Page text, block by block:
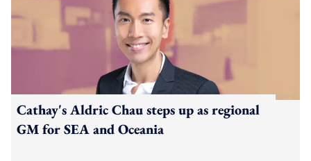
Cathay's Aldric Chau steps up as regional
GM for SEA and Oceania